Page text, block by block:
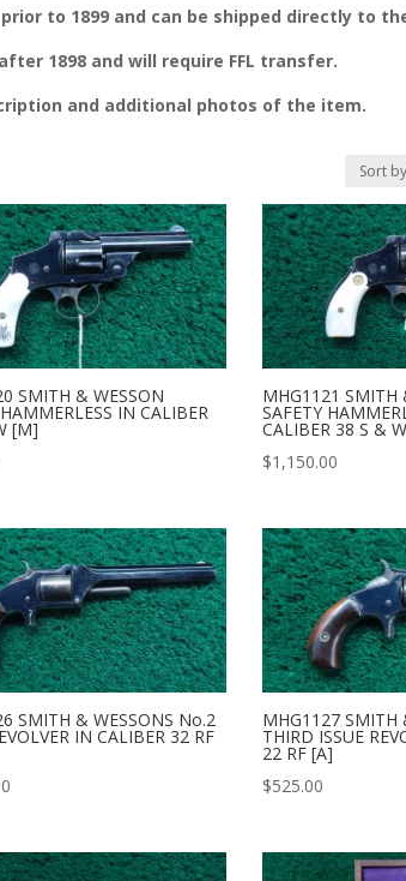
to 1899 and can be shipped directly to
1898 and will require FFL transfer.
and additional photos of the item.
SMITH & WESSON
IN CALIBER
[M]
MHG1121 SMITH
SAFETY
CALIBER 38 S &
$1,150.00
SMITH & WESSONS No.2
IN CALIBER 32 RF
MHG1127 SMITH
THIRD ISSUE
22 RF [A]
$525.00